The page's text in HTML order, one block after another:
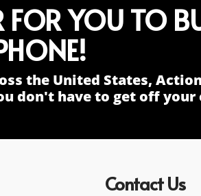
FOR YOU TO
the United States,
don't have to get off your
Contact Us